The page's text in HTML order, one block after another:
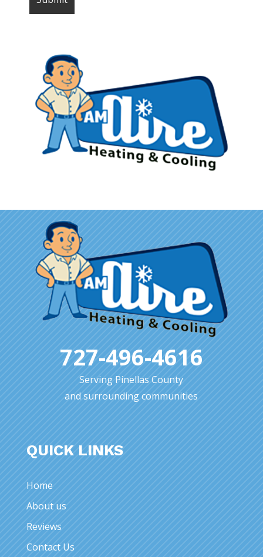
727-496-4616
Serving Pinellas County
and surrounding communities
QUICK LINKS
Home
About us
Reviews
Contact Us